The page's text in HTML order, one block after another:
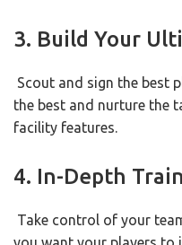
3. Build Your
Scout and sign the best
the best and nurture the
facility features.
4. In-Depth
Take control of your